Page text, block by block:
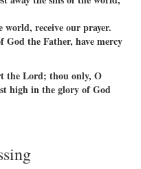
world, receive our prayer.
the Father, have mercy
the Lord; thou only, O
high in the glory of God